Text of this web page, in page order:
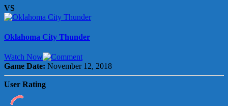
VS
Oklahoma City Thunder
Watch Now
Game Date: November 12, 2018
User Rating